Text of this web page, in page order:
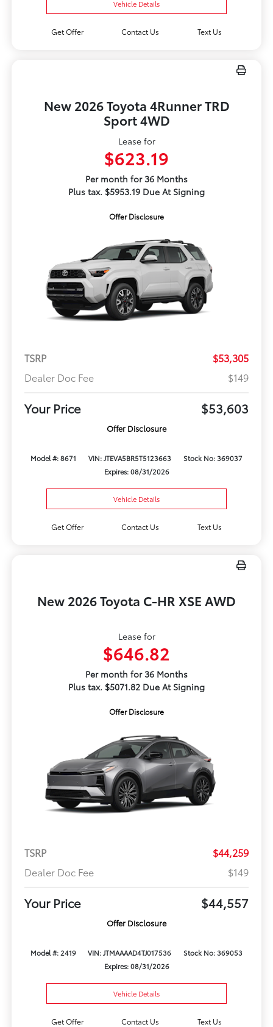
Vehicle Details
Get Offer Contact Us Text Us
New 2026 Toyota 4Runner TRD
Sport 4WD
Lease for
$623.19
Per month for 36 Months
Plus tax. $5953.19 Due At Signing
Offer Disclosure
TSRP
$53,305
Dealer Doc Fee
$149
Your Price $53,603
Offer Disclosure
Model #: 8671 VIN: JTEVA5BR5T5123663
Stock No: 369037
Expires: 08/31/2026
Vehicle Details
Get Offer Contact Us Text Us
New 2026 Toyota C-HR XSE AWD
Lease for
$646.82
Per month for 36 Months
Plus tax. $5071.82 Due At Signing
Offer Disclosure
TSRP
$44,259
Dealer Doc Fee
$149
Your Price $44,557
Offer Disclosure
Model #: 2419 VIN: JTMAAAAD4TJ017536
Stock No: 369053
Expires: 08/31/2026
Vehicle Details
Get Offer Contact Us Text Us